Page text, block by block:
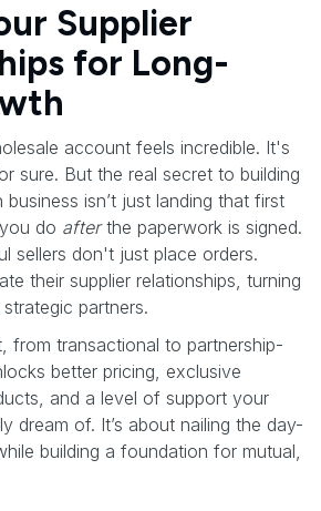
Supplier
for Long-
account feels incredible. It's
sure. But the real secret to building
business isn’t just landing that first
do afterthe paperwork is signed.
sellers don't just place orders.
their supplier relationships, turning
partners.
from transactional to partnership-
better pricing, exclusive
and a level of support your
dream of. It’s about nailing the day-
building a foundation for mutual,